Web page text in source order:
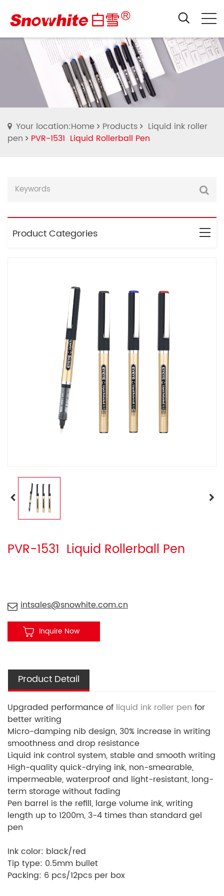
Your location:Home Products
Liquid ink roller
pen
PVR-1531 Liquid Rollerball Pen
Product Categories
PVR-1531 Liquid Rollerball Pen
intsales@snowhite.com.cn
Inquire Now
Product Detail
Upgraded performance of liquid ink roller pen for
better writing
Micro-damping nib design, 30% increase in writing
smoothness and drop resistance
Liquid ink control system, stable and smooth writing
High-quality quick-drying ink, non-smearable,
impermeable, waterproof and light-resistant, long-
term storage without fading
Pen barrel is the refill, large volume ink, writing
length up to 1200m, 3-4 times than standard gel
pen
Ink color: black/red
Tip type: 0.5mm bullet
Packing: 6 pcs/12pcs per box